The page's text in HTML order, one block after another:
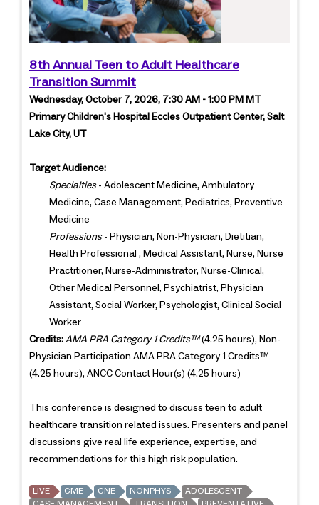
8th Annual Teen to Adult Healthcare
Transition Summit
Wednesday, October 7, 2026, 7:30 AM - 1:00 PM MT
Primary Children's Hospital Eccles Outpatient Center, Salt
Lake City, UT
Target Audience:
Specialties- Adolescent Medicine, Ambulatory
Medicine, Case Management, Pediatrics, Preventive
Medicine
Professions- Physician, Non-Physician, Dietitian,
Health Professional , Medical Assistant, Nurse, Nurse
Practitioner, Nurse-Administrator, Nurse-Clinical,
Other Medical Personnel, Psychiatrist, Physician
Assistant, Social Worker, Psychologist, Clinical Social
Worker
Credits: AMA PRA Category 1 Credits™(4.25 hours), Non-
Physician Participation AMA PRA Category 1 Credits™
(4.25 hours), ANCC Contact Hour(s) (4.25 hours)
This conference is designed to discuss teen to adult
healthcare transition related issues. Presenters and panel
discussions give real life experience, expertise, and
recommendations for this high risk population.
LIVE CME CNE NONPHYS
ADOLESCENT